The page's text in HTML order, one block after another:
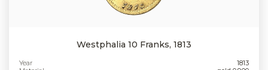
Westphalia 10 Franks, 1813
Year
1813